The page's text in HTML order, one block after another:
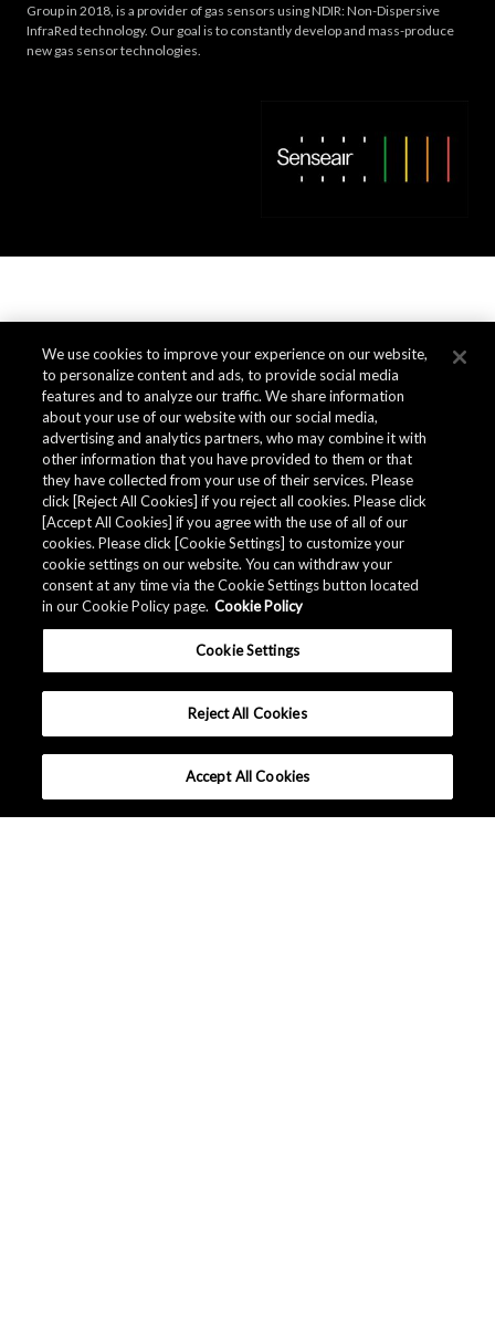
Group in 2018, is a provider of gas sensors using NDIR: Non-Dispersive
InfraRed technology. Our goal is to constantly develop and mass-produce
new gas sensor technologies.
We use cookies to improve your experience on our website,
to personalize content and ads, to provide social media
features and to analyze our traffic. We share information
about your use of our website with our social media,
advertising and analytics partners, who may combine it with
other information that you have provided to them or that
they have collected from your use of their services. Please
click [Reject All Cookies] if you reject all cookies. Please click
[Accept All Cookies] if you agree with the use of all of our
cookies. Please click [Cookie Settings] to customize your
cookie settings on our website. You can withdraw your
consent at any time via the Cookie Settings button located
in our Cookie Policy page. Cookie Policy
Cookie Settings
Reject All Cookies
Accept All Cookies